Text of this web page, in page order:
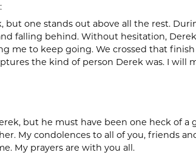
but one stands out above all the rest.
falling behind. Without hesitation,
me to keep going. We crossed that
the kind of person Derek was. I will
but he must have been one heck of a
My condolences to all of you, friends
My prayers are with you all.